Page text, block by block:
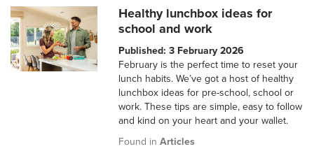
Healthy lunchbox ideas for
school and work
Published: 3 February 2026
February is the perfect time to reset your
lunch habits. We’ve got a host of healthy
lunchbox ideas for pre-school, school or
work. These tips are simple, easy to follow
and kind on your heart and your wallet.
Found inArticles